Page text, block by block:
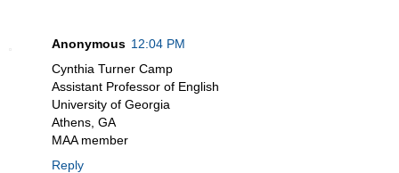
Anonymous 12:04 PM
Cynthia Turner Camp
Assistant Professor of English
University of Georgia
Athens, GA
MAA member
Reply